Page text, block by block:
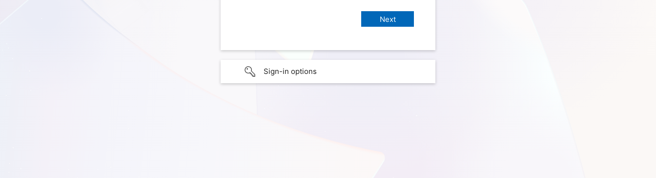
Sign-in options